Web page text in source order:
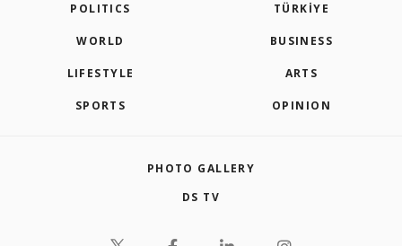
POLITICS TÜRKİYE
WORLD BUSINESS
LIFESTYLE ARTS
SPORTS OPINION
PHOTO GALLERY
DS TV